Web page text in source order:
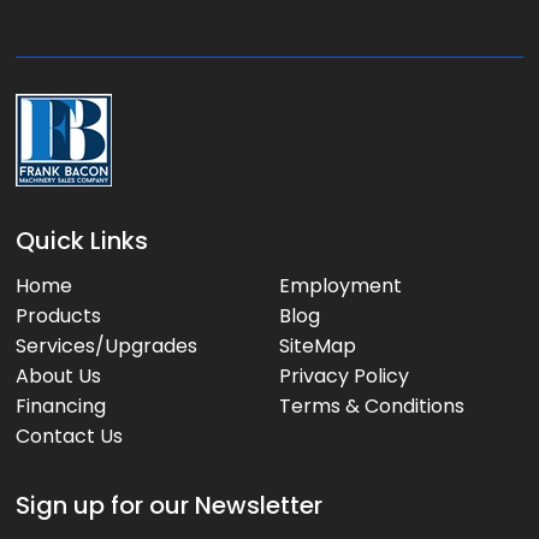
:
Quick Links
Home
Products
Services/Upgrades
About Us
Financing
Contact Us
Employment
Blog
SiteMap
Privacy Policy
Terms & Conditions
Sign up for our Newsletter